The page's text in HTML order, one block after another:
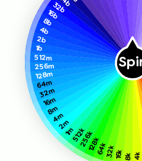
4k
8k
16k
32k
64k
128k
256k
512k
1m
2m
4m
8m
16m
32m
64m
128m
256m
512m
1b
2b
4b
8b
16b
32b